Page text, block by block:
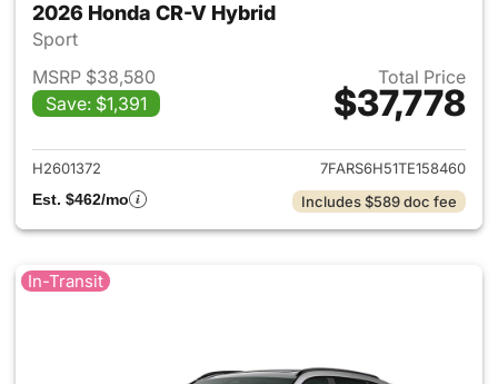
2026 Honda CR-V Hybrid
Sport
MSRP $38,580
Save: $1,391
Total Price
$37,778
View details for 2026 Honda
H2601372
7FARS6H51TE158460
Est. $462/mo
Includes $589 doc fee
In-Transit